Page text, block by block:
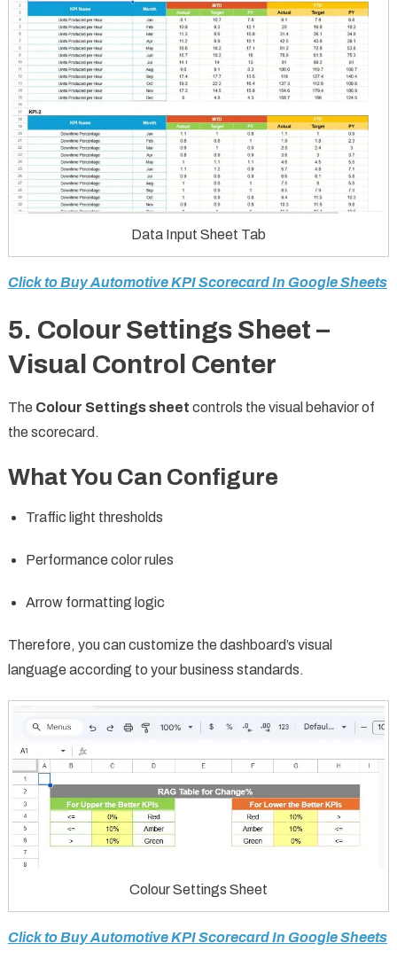
Data Input Sheet Tab
Click to Buy Automotive KPI Scorecard In Google Sheets
5. Colour Settings Sheet –
Visual Control Center
The Colour Settings sheet controls the visual behavior of
the scorecard.
What You Can Configure
Traffic light thresholds
Performance color rules
Arrow formatting logic
Therefore, you can customize the dashboard’s visual
language according to your business standards.
Colour Settings Sheet
Click to Buy Automotive KPI Scorecard In Google Sheets